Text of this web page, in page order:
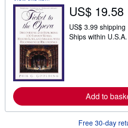
i
p
i
n
US$ 19.58
US$ 3.99 shipping
Ships within U.S.A.
Add to
Free 30-day